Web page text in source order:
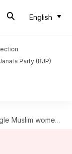
English
Party (BJP)
Haj applications rise to 1,244